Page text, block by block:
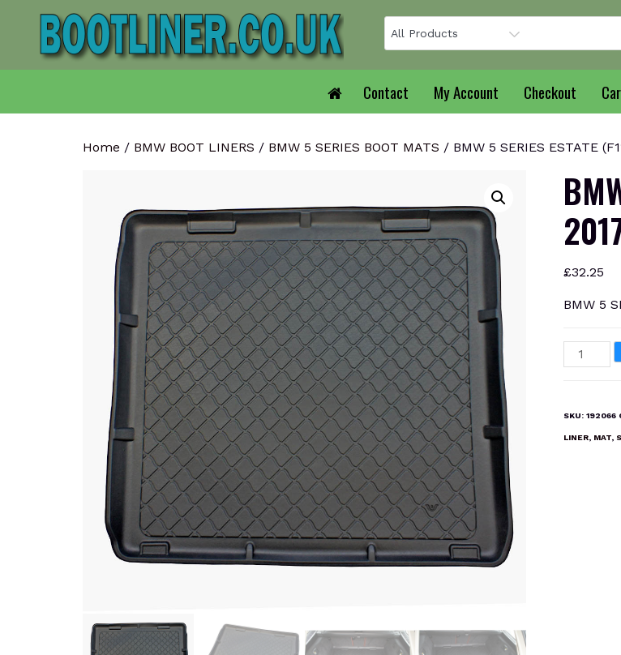
Contact My Account Checkout
Home / BMW BOOT LINERS / BMW 5 SERIES BOOT MATS / BMW 5 SERIES ESTATE
£32.25
BMW 5
BMW
5
2010-
SKU: 192066
LINER, MAT,